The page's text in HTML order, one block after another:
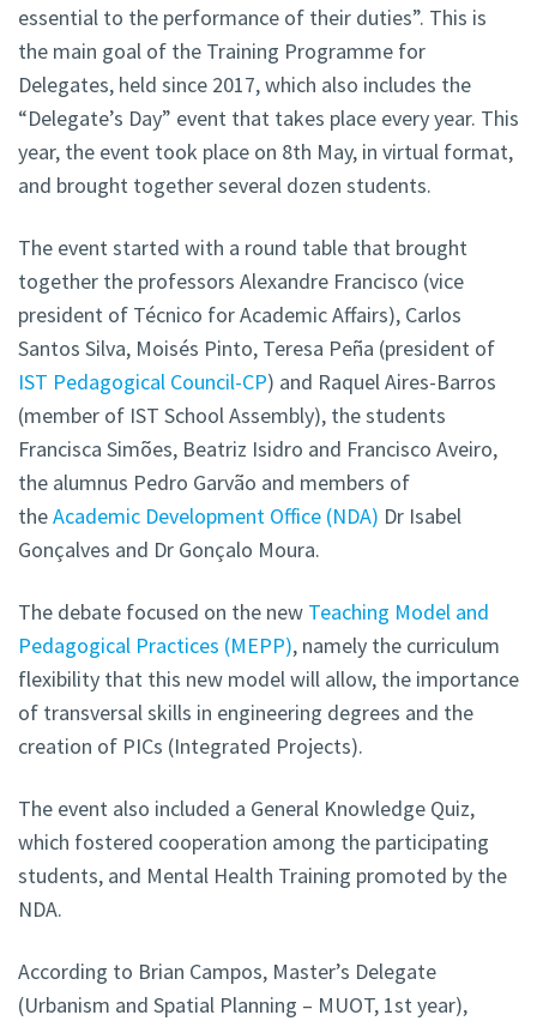
essential to the performance of their duties”. This is
the main goal of the Training Programme for
Delegates, held since 2017, which also includes the
“Delegate’s Day” event that takes place every year. This
year, the event took place on 8th May, in virtual format,
and brought together several dozen students.
The event started with a round table that brought
together the professors Alexandre Francisco (vice
president of Técnico for Academic Affairs), Carlos
Santos Silva, Moisés Pinto, Teresa Peña (president of
IST Pedagogical Council-CP) and Raquel Aires-Barros
(member of IST School Assembly), the students
Francisca Simões, Beatriz Isidro and Francisco Aveiro,
the alumnus Pedro Garvão and members of
theAcademic Development Office (NDA) Dr Isabel
Gonçalves and Dr Gonçalo Moura.
The debate focused on the new Teaching Model and
Pedagogical Practices (MEPP), namely the curriculum
flexibility that this new model will allow, the importance
of transversal skills in engineering degrees and the
creation of PICs (Integrated Projects).
The event also included a General Knowledge Quiz,
which fostered cooperation among the participating
students, and Mental Health Training promoted by the
NDA.
According to Brian Campos, Master’s Delegate
(Urbanism and Spatial Planning – MUOT, 1st year),